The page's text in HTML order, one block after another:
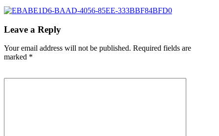
Leave a Reply
Your email address will not be published. Required fields are
marked *